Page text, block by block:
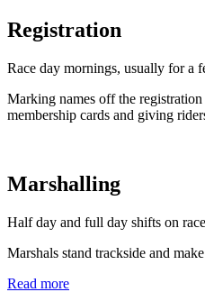
Registration
Race day mornings, usually for a
Marking names off the
membership cards and giving
Marshalling
Half day and full day shifts on
Marshals stand trackside and
Read more